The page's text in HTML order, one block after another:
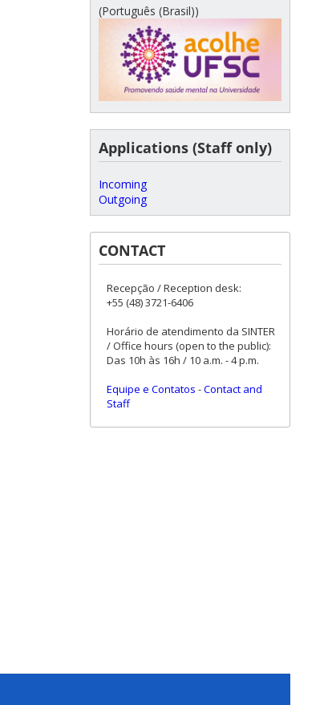
(Português (Brasil))
Applications (Staff only)
Incoming
Outgoing
CONTACT
Recepção / Reception desk:
+55 (48) 3721-6406
Horário de atendimento da SINTER
/ Office hours (open to the public):
Das 10h às 16h / 10 a.m. - 4 p.m.
Equipe e Contatos -Contact and
Staff